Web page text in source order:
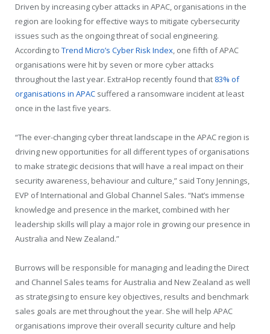
Driven by increasing cyber attacks in APAC, organisations in the
region are looking for effective ways to mitigate cybersecurity
issues such as the ongoing threat of social engineering.
According to Trend Micro’s Cyber Risk Index, one fifth of APAC
organisations were hit by seven or more cyber attacks
throughout the last year. ExtraHop recently found that 83% of
organisations in APAC suffered a ransomware incident at least
once in the last five years.
“The ever-changing cyber threat landscape in the APAC region is
driving new opportunities for all different types of organisations
to make strategic decisions that will have a real impact on their
security awareness, behaviour and culture,” said Tony Jennings,
EVP of International and Global Channel Sales. “Nat’s immense
knowledge and presence in the market, combined with her
leadership skills will play a major role in growing our presence in
Australia and New Zealand.”
Burrows will be responsible for managing and leading the Direct
and Channel Sales teams for Australia and New Zealand as well
as strategising to ensure key objectives, results and benchmark
sales goals are met throughout the year. She will help APAC
organisations improve their overall security culture and help